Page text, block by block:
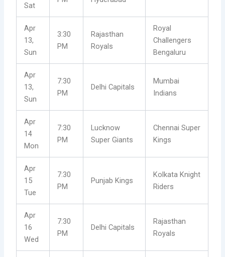
Sat
Apr
13,
Sun
3:30
PM
Rajasthan
Royals
Royal
Challengers
Bengaluru
Apr
13,
Sun
7:30
PM
Delhi Capitals
Mumbai
Indians
Apr
14
Mon
7:30
PM
Lucknow
Super Giants
Chennai Super
Kings
Apr
15
Tue
7:30
PM
Punjab Kings
Kolkata Knight
Riders
Apr
16
Wed
7:30
PM
Delhi Capitals
Rajasthan
Royals